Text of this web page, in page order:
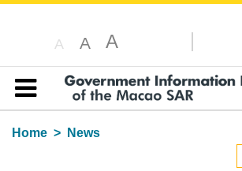
A A A
Table of content
Home
News